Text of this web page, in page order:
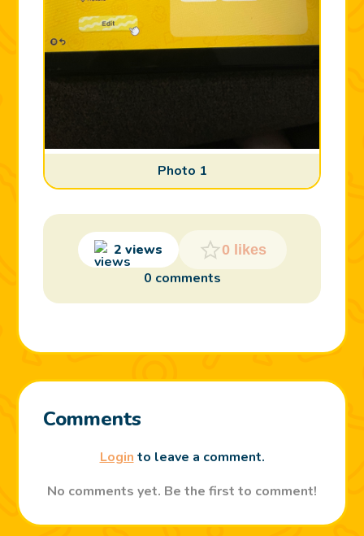
Photo 1
2 views 0 likes
0 comments
Comments
Login to leave a comment.
No comments yet. Be the first to comment!